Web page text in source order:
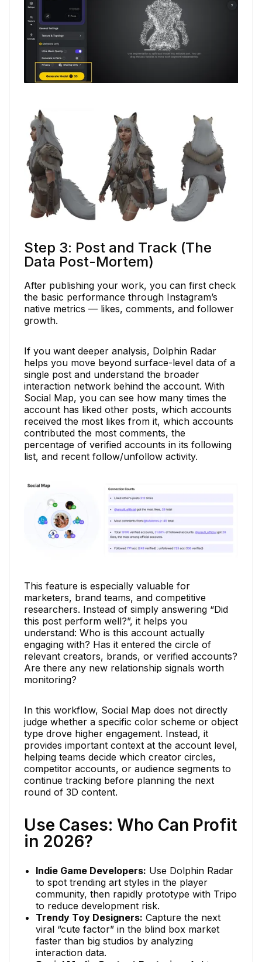
Step 3: Post and Track (The
Data Post-Mortem) ​
After publishing your work, you can first check
the basic performance through Instagram’s
native metrics — likes, comments, and follower
growth.​
If you want deeper analysis, Dolphin Radar
helps you move beyond surface-level data of a
single post and understand the broader
interaction network behind the account. With
Social Map, you can see how many times the
account has liked other posts, which accounts
received the most likes from it, which accounts
contributed the most comments, the
percentage of verified accounts in its following
list, and recent follow/unfollow activity.
This feature is especially valuable for
marketers, brand teams, and competitive
researchers. Instead of simply answering “Did
this post perform well?”, it helps you
understand: Who is this account actually
engaging with? Has it entered the circle of
relevant creators, brands, or verified accounts?
Are there any new relationship signals worth
monitoring?​
In this workflow, Social Map does not directly
judge whether a specific color scheme or object
type drove higher engagement. Instead, it
provides important context at the account level,
helping teams decide which creator circles,
competitor accounts, or audience segments to
continue tracking before planning the next
round of 3D content.
Use Cases: Who Can Profit
in 2026?
Indie Game Developers: Use Dolphin Radar
to spot trending art styles in the player
community, then rapidly prototype with Tripo
to reduce development risk.
Trendy Toy Designers: Capture the next
viral “cute factor” in the blind box market
faster than big studios by analyzing
interaction data.